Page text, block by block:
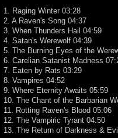
1. Raging Winter 03:28
2. A Raven's Song 04:37
3. When Thunders Hail 04:59
4. Satan's Werewolf 04:39
5. The Burning Eyes of the
6. Carelian Satanist Madness
7. Eaten by Rats 03:29
8. Vampires 04:52
9. Where Eternity Awaits 05:59
10. The Chant of the Barbarian
11. Rotting Raven's Blood 05:06
12. The Vampiric Tyrant 04:50
13. The Return of Darkness &